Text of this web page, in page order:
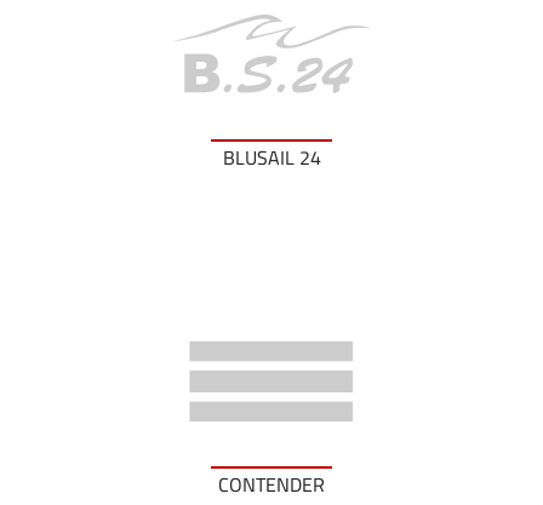
BLUSAIL 24
CONTENDER